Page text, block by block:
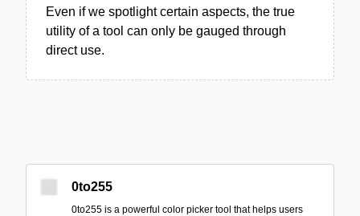
Even if we spotlight certain aspects, the true
utility of a tool can only be gauged through
direct use.
0to255
0to255 is a powerful color picker tool that helps users